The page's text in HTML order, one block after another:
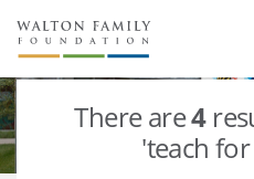
About Us
Staff
Stories
There are4
'teach